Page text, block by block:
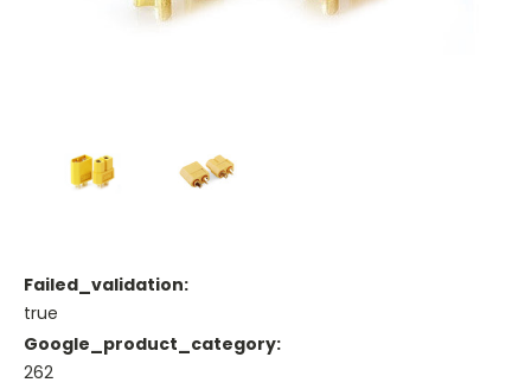
Failed_validation:
true
Google_product_category:
262